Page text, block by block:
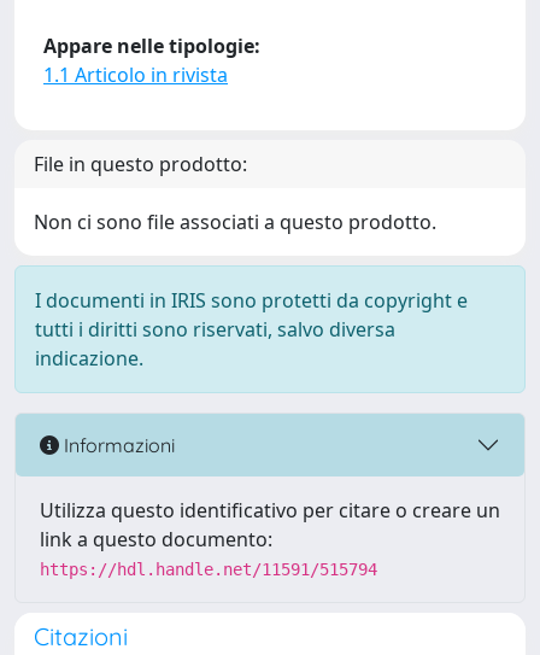
Appare nelle tipologie:
1.1 Articolo in rivista
File in questo prodotto:
Non ci sono file associati a questo prodotto.
I documenti in IRIS sono protetti da copyright e
tutti i diritti sono riservati, salvo diversa
indicazione.
Informazioni
Utilizza questo identificativo per citare o creare un
link a questo documento:
https://hdl.handle.net/11591/515794
Citazioni